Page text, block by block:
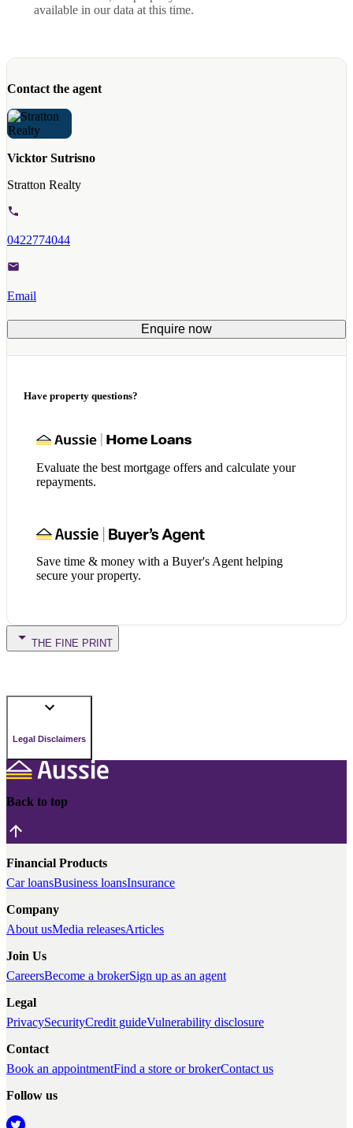
available in our data at this time.
Contact the agent
Vicktor Sutrisno
Stratton Realty
0422774044
Email
Enquire now
Have property questions?
Evaluate the best mortgage offers and calculate your
repayments.
Save time & money with a Buyer's Agent helping
secure your property.
THE FINE PRINT
Legal Disclaimers
Back to top
Financial Products
Car loansBusiness loansInsurance
Company
About usMedia releasesArticles
Join Us
CareersBecome a brokerSign up as an agent
Legal
PrivacySecurityCredit guideVulnerability disclosure
Contact
Book an appointmentFind a store or brokerContact us
Follow us